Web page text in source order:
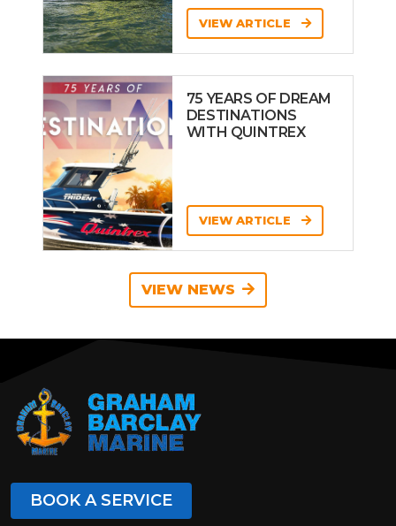
VIEW ARTICLE
75 YEARS OF DREAM
DESTINATIONS
WITH QUINTREX
VIEW ARTICLE
VIEW NEWS
BOOK A SERVICE